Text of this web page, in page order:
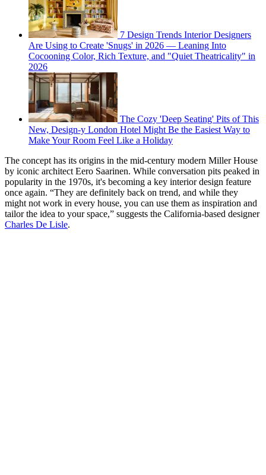
7 Design Trends Interior Designers
Are Using to Create 'Snugs' in 2026 — Leaning Into
Cocooning Color, Rich Texture, and "Quiet Theatricality" in
2026
The Cozy 'Deep Seating' Pits of This
New, Design-y London Hotel Might Be the Easiest Way to
Make Your Room Feel Like a Holiday
The concept has its origins in the mid-century modern Miller House
by iconic architect Eero Saarinen. While conversation pits peaked in
popularity in the 1970s, it's becoming a key interior design feature
once again. “They are definitely back on trend, and while they
might not work in every house, you can use them as inspiration and
tailor the idea to your space,” suggests the California-based designer
Charles De Lisle.